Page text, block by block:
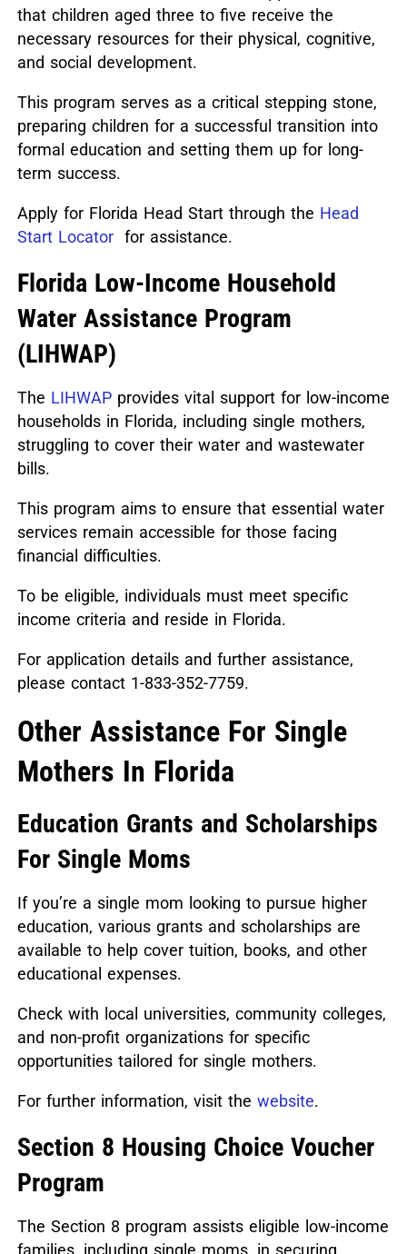
that children aged three to five receive the
necessary resources for their physical, cognitive,
and social development.
This program serves as a critical stepping stone,
preparing children for a successful transition into
formal education and setting them up for long-
term success.
Apply for Florida Head Start through the Head
Start Locatorfor assistance.
Florida Low-Income Household
Water Assistance Program
(LIHWAP)
The LIHWAPprovides vital support for low-income
households in Florida, including single mothers,
struggling to cover their water and wastewater
bills.
This program aims to ensure that essential water
services remain accessible for those facing
financial difficulties.
To be eligible, individuals must meet specific
income criteria and reside in Florida.
For application details and further assistance,
please contact 1-833-352-7759.
Other Assistance For Single
Mothers In Florida
Education Grants and Scholarships
For Single Moms
If you’re a single mom looking to pursue higher
education, various grants and scholarships are
available to help cover tuition, books, and other
educational expenses.
Check with local universities, community colleges,
and non-profit organizations for specific
opportunities tailored for single mothers.
For further information, visit the website.
Section 8 Housing Choice Voucher
Program
The Section 8 program assists eligible low-income
families, including single moms, in securing